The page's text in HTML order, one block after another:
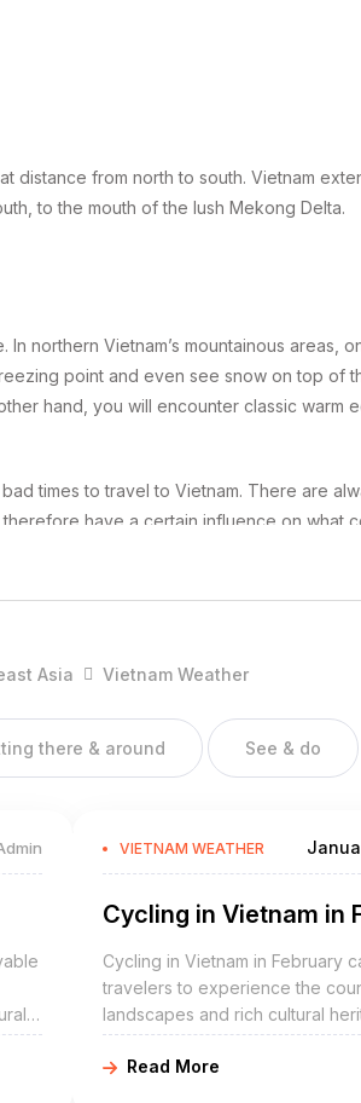
distance from north to south. Vietnam
to the mouth of the lush Mekong Delta.
northern Vietnam’s mountainous areas,
point and even see snow on top of
hand, you will encounter classic warm
times to travel to Vietnam. There are
have a certain influence on what
visit the country.
divide it into 3 regions:
city Sapa with beautiful rice terraces
Ho Chi Minh City, Nam Cat Tien national
Dao
in the different parts of Vietnam:
Asia Vietnam Weather
there & around See & do
VIETNAM WEATHER
Cycling in Vietnam in
Cycling in Vietnam in February
travelers to experience the
landscapes and rich cultural
terrain, friendly locals, and
is a great destination for cycling
Read More